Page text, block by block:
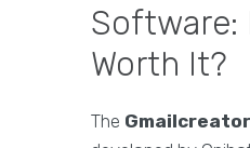
Software:
Worth It?
The Gmailcreator